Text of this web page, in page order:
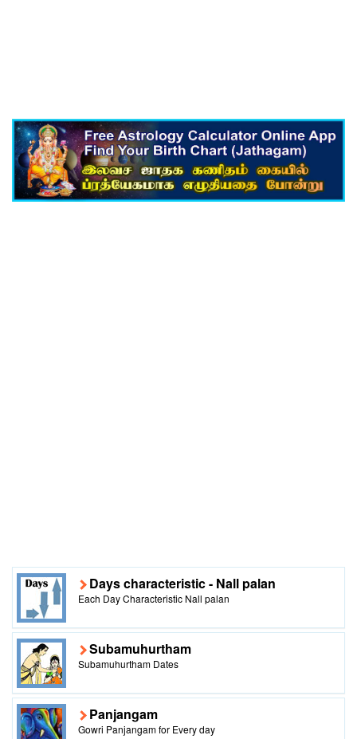
Days characteristic - Nall palan
Each Day Characteristic Nall palan
Subamuhurtham
Subamuhurtham Dates
Panjangam
Gowri Panjangam for Every day